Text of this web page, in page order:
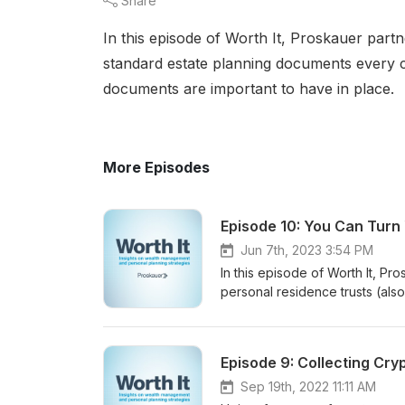
In this episode of Worth It, Proskauer
standard estate planning documents
documents are important to have in place.
More Episodes
Episode 10: You Can
Jun 7th, 2023 3:54 PM
In this episode of Worth It,
personal residence trusts
environment, there has been
Episode 9: Collecting
Sep 19th, 2022 11:11 AM